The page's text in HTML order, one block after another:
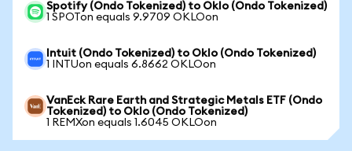
Spotify (Ondo Tokenized) to Oklo (Ondo Tokenized)
1 SPOTon equals 9.9709 OKLOon
Intuit (Ondo Tokenized) to Oklo (Ondo Tokenized)
1 INTUon equals 6.8662 OKLOon
VanEck Rare Earth and Strategic Metals ETF (Ondo
Tokenized) to Oklo (Ondo Tokenized)
1 REMXon equals 1.6045 OKLOon